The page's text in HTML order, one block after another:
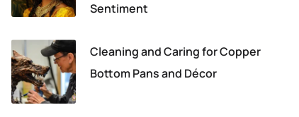
Sentiment
Cleaning and Caring for Copper
Bottom Pans and Décor